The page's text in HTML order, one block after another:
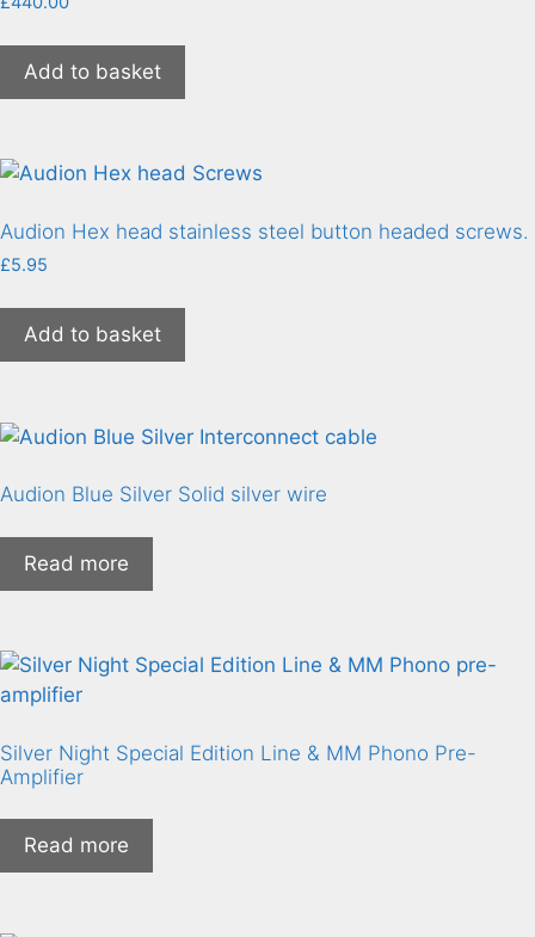
Add to basket
Audion Hex head stainless steel button headed screws.
£5.95
Add to basket
Audion Blue Silver Solid silver wire
Read more
Silver Night Special Edition Line & MM Phono Pre-
Amplifier
Read more